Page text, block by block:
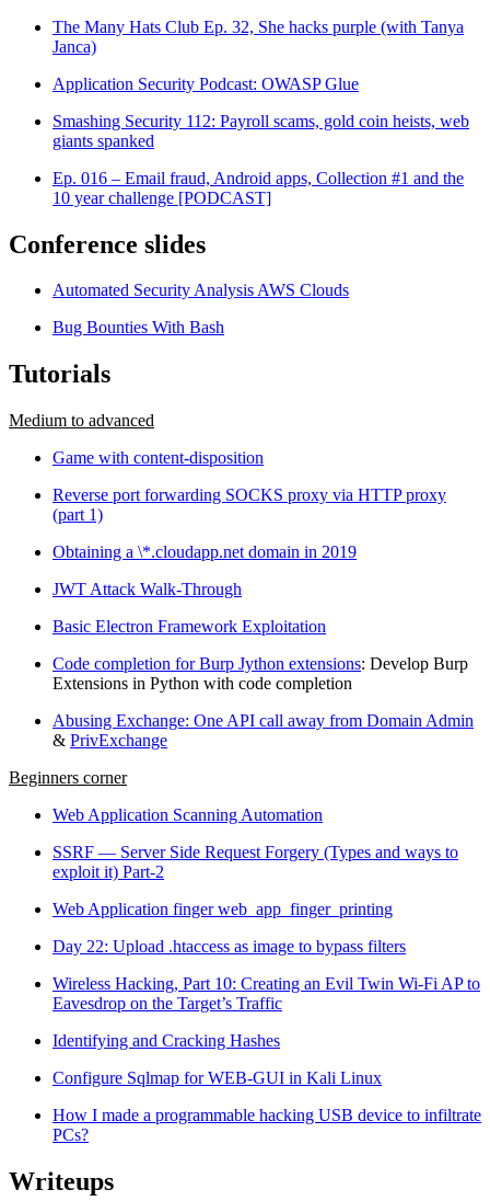
The Many Hats Club Ep. 32, She hacks purple (with Tanya
Janca)
Application Security Podcast: OWASP Glue
Smashing Security 112: Payroll scams, gold coin heists, web
giants spanked
Ep. 016 – Email fraud, Android apps, Collection #1 and the
10 year challenge [PODCAST]
Conference slides
Automated Security Analysis AWS Clouds
Bug Bounties With Bash
Tutorials
Medium to advanced
Game with content-disposition
Reverse port forwarding SOCKS proxy via HTTP proxy
(part 1)
Obtaining a \*.cloudapp.net domain in 2019
JWT Attack Walk-Through
Basic Electron Framework Exploitation
Code completion for Burp Jython extensions: Develop Burp
Extensions in Python with code completion
Abusing Exchange: One API call away from Domain Admin
& PrivExchange
Beginners corner
Web Application Scanning Automation
SSRF — Server Side Request Forgery (Types and ways to
exploit it) Part-2
Web Application finger web_app_finger_printing
Day 22: Upload .htaccess as image to bypass filters
Wireless Hacking, Part 10: Creating an Evil Twin Wi-Fi AP to
Eavesdrop on the Target’s Traffic
Identifying and Cracking Hashes
Configure Sqlmap for WEB-GUI in Kali Linux
How I made a programmable hacking USB device to infiltrate
PCs?
Writeups